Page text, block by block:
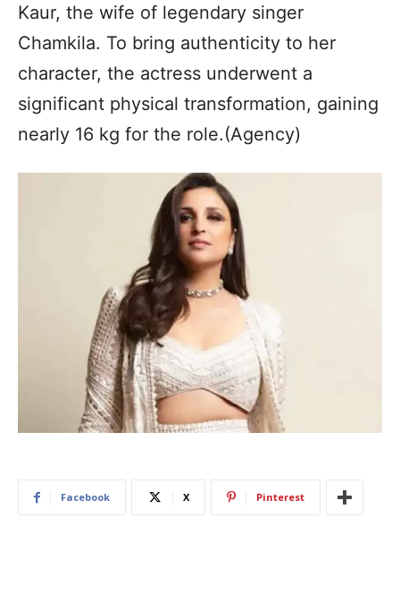
Kaur, the wife of legendary singer
Chamkila. To bring authenticity to her
character, the actress underwent a
significant physical transformation, gaining
nearly 16 kg for the role.(Agency)
Facebook X Pinterest